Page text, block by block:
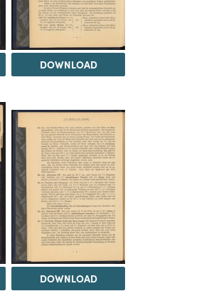
DOWNLOAD
DOWNLOAD